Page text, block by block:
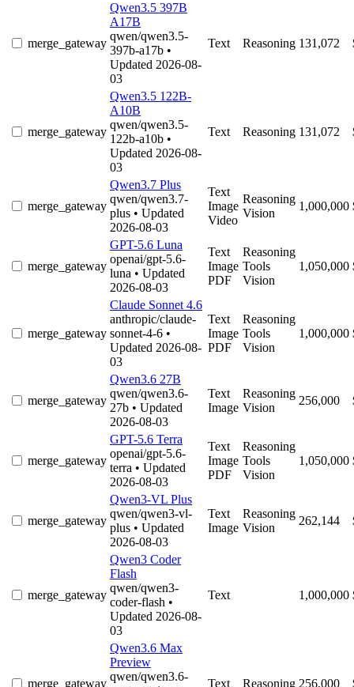
merge_gateway
Qwen3.5 397B
A17B
qwen/qwen3.5-
397b-a17b •
Updated 2026-08-
03
Text Reasoning 131,072
merge_gateway
Qwen3.5 122B-
A10B
qwen/qwen3.5-
122b-a10b •
Updated 2026-08-
03
Text Reasoning 131,072
merge_gateway
Qwen3.7 Plus
qwen/qwen3.7-
plus • Updated
2026-08-03
Text
Image
Video
Reasoning
Vision
1,000,000
merge_gateway
GPT-5.6 Luna
openai/gpt-5.6-
luna • Updated
2026-08-03
Text
Image
PDF
Reasoning
Tools
Vision
1,050,000
merge_gateway
Claude Sonnet 4.6
anthropic/claude-
sonnet-4-6 •
Updated 2026-08-
03
Text
Image
PDF
Reasoning
Tools
Vision
1,000,000
merge_gateway
Qwen3.6 27B
qwen/qwen3.6-
27b • Updated
2026-08-03
Text
Image
Reasoning
Vision
256,000
merge_gateway
GPT-5.6 Terra
openai/gpt-5.6-
terra • Updated
2026-08-03
Text
Image
PDF
Reasoning
Tools
Vision
1,050,000
merge_gateway
Qwen3-VL Plus
qwen/qwen3-vl-
plus • Updated
2026-08-03
Text
Image
Reasoning
Vision
262,144
merge_gateway
Qwen3 Coder
Flash
qwen/qwen3-
coder-flash •
Updated 2026-08-
03
Text 1,000,000
merge_gateway
Qwen3.6 Max
Preview
qwen/qwen3.6-
Text Reasoning 256,000